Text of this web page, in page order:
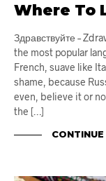
Where To
Здравствуйте –
the most popular
French, suave like
shame, because
even, believe it or
the […]